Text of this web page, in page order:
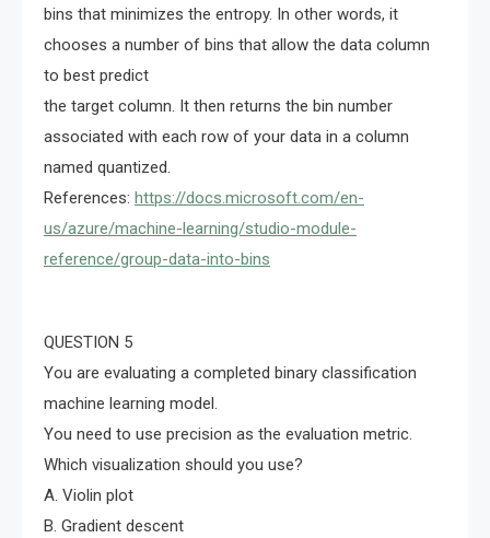
bins that minimizes the entropy. In other words, it
chooses a number of bins that allow the data column
to best predict
the target column. It then returns the bin number
associated with each row of your data in a column
named quantized.
References: https://docs.microsoft.com/en-
us/azure/machine-learning/studio-module-
reference/group-data-into-bins
QUESTION 5
You are evaluating a completed binary classification
machine learning model.
You need to use precision as the evaluation metric.
Which visualization should you use?
A. Violin plot
B. Gradient descent